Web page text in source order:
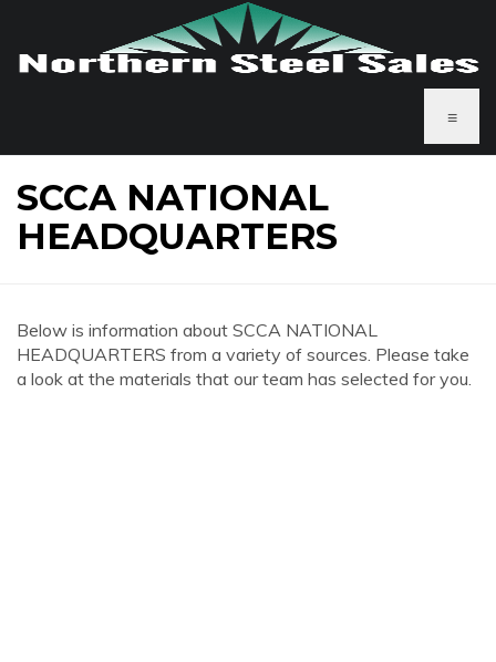
≡
SCCA NATIONAL
HEADQUARTERS
Below is information about SCCA NATIONAL
HEADQUARTERS from a variety of sources. Please take
a look at the materials that our team has selected for you.